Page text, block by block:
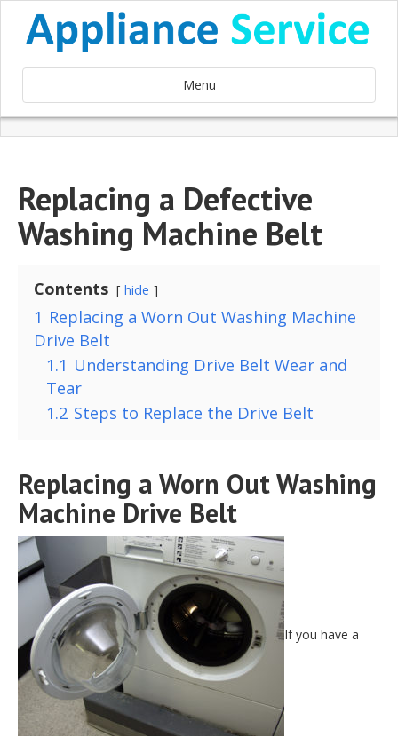
Menu
Replacing a Defective
Washing Machine Belt
Contents hide
1 Replacing a Worn Out Washing Machine
Drive Belt
1.1 Understanding Drive Belt Wear and
Tear
1.2 Steps to Replace the Drive Belt
Replacing a Worn Out Washing
Machine Drive Belt
If you have a